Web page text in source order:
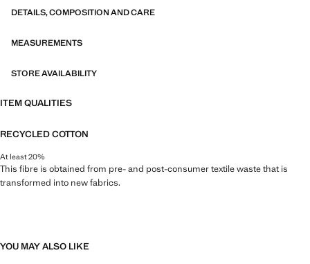
DETAILS, COMPOSITION AND CARE
MEASUREMENTS
STORE AVAILABILITY
ITEM QUALITIES
RECYCLED COTTON
At least 20%
This fibre is obtained from pre- and post-consumer textile waste that is
transformed into new fabrics.
YOU MAY ALSO LIKE